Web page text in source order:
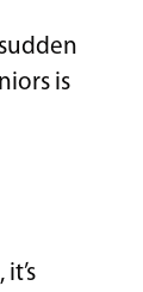
is